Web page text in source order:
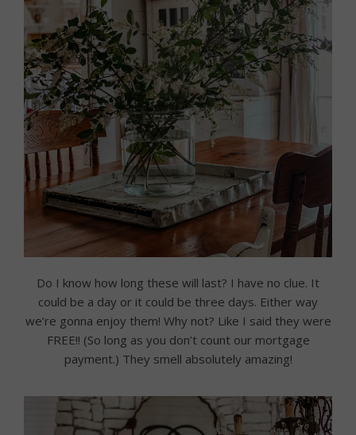
Do I know how long these will last? I have no clue. It
could be a day or it could be three days. Either way
we’re gonna enjoy them! Why not? Like I said they were
FREE!! (So long as you don’t count our mortgage
payment.) They smell absolutely amazing!